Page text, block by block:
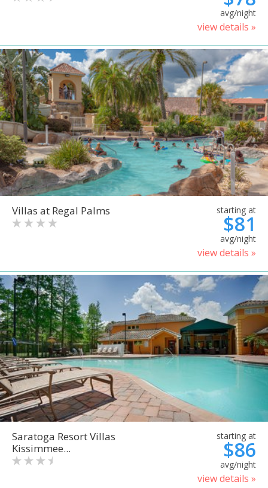
avg/night
view details »
Villas at Regal Palms starting at
$81
avg/night
view details »
Saratoga Resort Villas
Kissimmee...
starting at
$86
avg/night
view details »